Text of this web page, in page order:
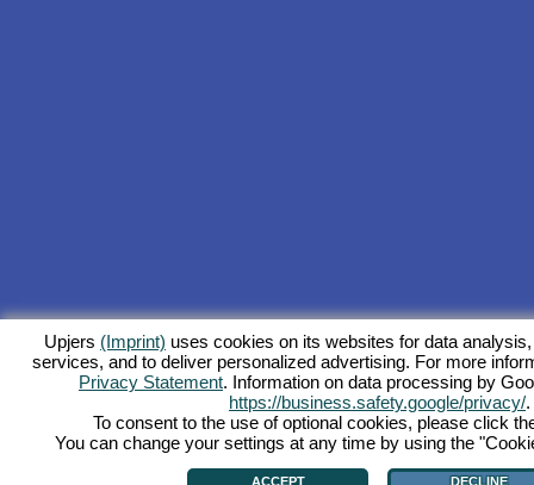
Upjers (Imprint) uses cookies on its websites for data
services, and to deliver personalized advertising. For more
Privacy Statement. Information on data processing by
https://business.safety.google/privacy/.
To consent to the use of optional cookies, please click
You can change your settings at any time by using the
ACCEPT DECLINE